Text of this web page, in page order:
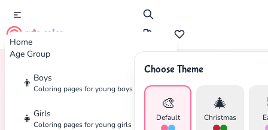
Home
Age Group
👦 Boys
Coloring pages for young boys
👧 Girls
Coloring pages for young girls
cute color
Choose Theme
🎨
Default
🎄
Christmas
Home Tags Cars